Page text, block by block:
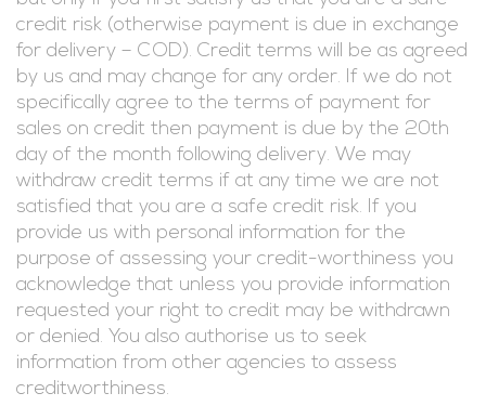
credit risk (otherwise payment is due in exchange
for delivery – COD). Credit terms will be as agreed
by us and may change for any order. If we do not
specifically agree to the terms of payment for
sales on credit then payment is due by the 20th
day of the month following delivery. We may
withdraw credit terms if at any time we are not
satisfied that you are a safe credit risk. If you
provide us with personal information for the
purpose of assessing your credit-worthiness you
acknowledge that unless you provide information
requested your right to credit may be withdrawn
or denied. You also authorise us to seek
information from other agencies to assess
creditworthiness.